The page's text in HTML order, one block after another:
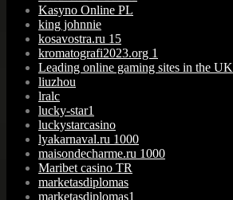
Kasyno Online PL
king johnnie
kosavostra.ru 15
kromatografi2023.org 1
Leading online gaming sites in the UK
liuzhou
lralc
lucky-star1
luckystarcasino
lyakarnaval.ru 1000
maisondecharme.ru 1000
Maribet casino TR
marketasdiplomas
marketasdiplomas1